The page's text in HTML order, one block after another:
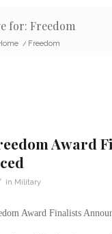
for: Freedom
/ Freedom
Award
in Military